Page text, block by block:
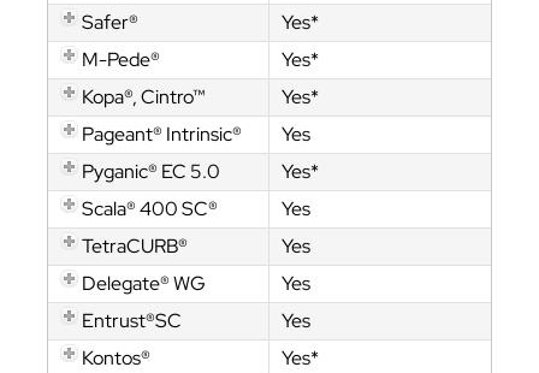
Safer®
Yes*
M-Pede®
Yes*
Kopa®, Cintro™
Yes*
Pageant® Intrinsic®
Yes
Pyganic® EC 5.0
Yes*
Scala® 400 SC®
Yes
TetraCURB®
Yes
Delegate® WG
Yes
Entrust®SC
Yes
Kontos®
Yes*